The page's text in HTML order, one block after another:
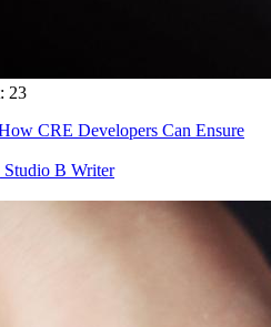
23
CRE Developers Can Ensure
Studio B Writer